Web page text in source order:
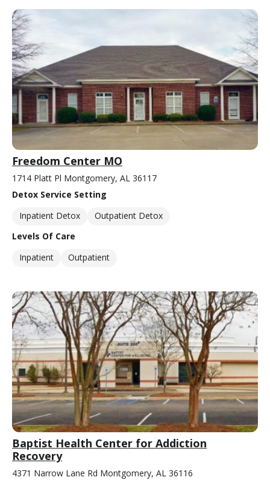
Freedom Center MO
1714 Platt Pl Montgomery, AL 36117
Detox Service Setting
Inpatient Detox
Outpatient Detox
Levels Of Care
Inpatient
Outpatient
Baptist Health Center for Addiction
Recovery
4371 Narrow Lane Rd Montgomery, AL 36116